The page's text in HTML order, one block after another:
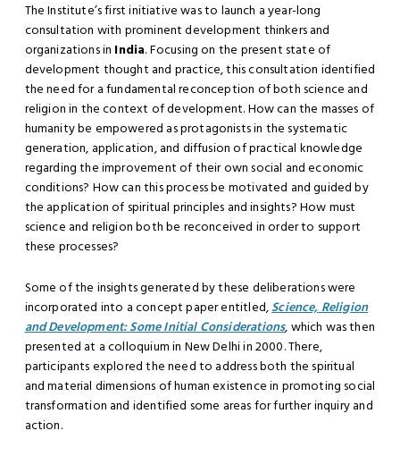
The Institute’s first initiative was to launch a year-long
consultation with prominent development thinkers and
organizations in India. Focusing on the present state of
development thought and practice, this consultation identified
the need for a fundamental reconception of both science and
religion in the context of development. How can the masses of
humanity be empowered as protagonists in the systematic
generation, application, and diffusion of practical knowledge
regarding the improvement of their own social and economic
conditions? How can this process be motivated and guided by
the application of spiritual principles and insights? How must
science and religion both be reconceived in order to support
these processes?
Some of the insights generated by these deliberations were
incorporated into a concept paper entitled,Science, Religion
and Development: Some Initial Considerations, which was then
presented at a colloquium in New Delhi in 2000. There,
participants explored the need to address both the spiritual
and material dimensions of human existence in promoting social
transformation and identified some areas for further inquiry and
action.